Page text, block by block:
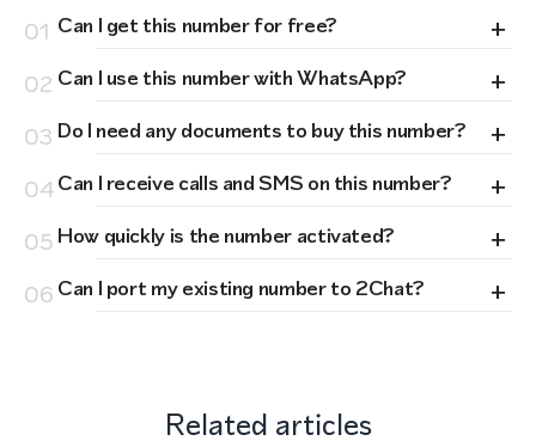
01 Can I get this number for free? +
02 Can I use this number with WhatsApp? +
03 Do I need any documents to buy this number? +
04Can I receive calls and SMS on this number? +
05 How quickly is the number activated? +
06 Can I port my existing number to 2Chat? +
Related articles